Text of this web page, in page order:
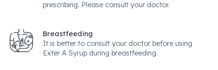
prescribing. Please consult your doctor.
Breastfeeding
It is better to consult your doctor before using
Exter A Syrup during breastfeeding.